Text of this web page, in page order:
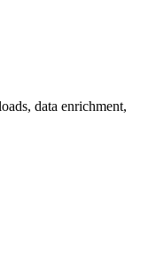
data enrichment,